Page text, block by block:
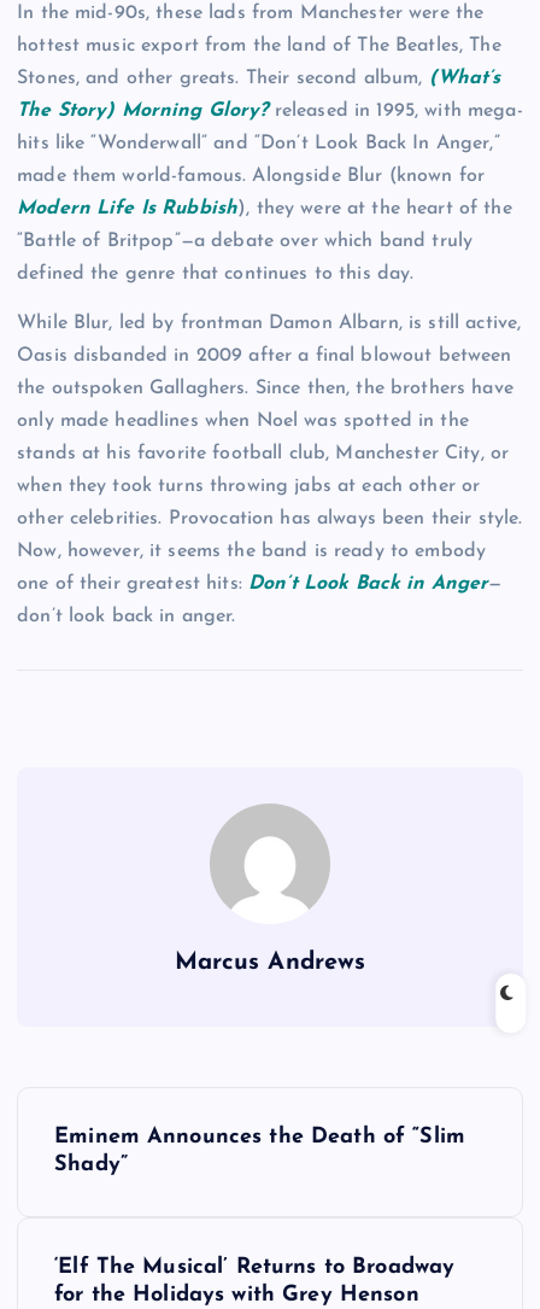
In the mid-90s, these lads from Manchester were the
hottest music export from the land of The Beatles, The
Stones, and other greats. Their second album, (What’s
The Story) Morning Glory?released in 1995, with mega-
hits like “Wonderwall” and “Don’t Look Back In Anger,”
made them world-famous. Alongside Blur (known for
Modern Life Is Rubbish), they were at the heart of the
“Battle of Britpop”—a debate over which band truly
defined the genre that continues to this day.
While Blur, led by frontman Damon Albarn, is still active,
Oasis disbanded in 2009 after a final blowout between
the outspoken Gallaghers. Since then, the brothers have
only made headlines when Noel was spotted in the
stands at his favorite football club, Manchester City, or
when they took turns throwing jabs at each other or
other celebrities. Provocation has always been their style.
Now, however, it seems the band is ready to embody
one of their greatest hits: Don’t Look Back in Anger—
don’t look back in anger.
Marcus Andrews
Eminem Announces the Death of “Slim
Shady”
‘Elf The Musical’ Returns to Broadway
for the Holidays with Grey Henson